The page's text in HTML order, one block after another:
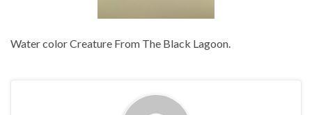
Water color Creature From The Black Lagoon.